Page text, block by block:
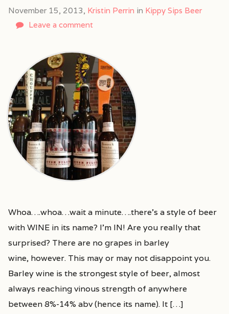
November 15, 2013, Kristin Perrin in Kippy Sips Beer
Leave a comment
Whoa….whoa…wait a minute….there’s a style of beer
with WINE in its name? I’m IN! Are you really that
surprised? There are no grapes in barley
wine, however. This may or may not disappoint you.
Barley wine is the strongest style of beer, almost
always reaching vinous strength of anywhere
between 8%-14% abv (hence its name). It […]